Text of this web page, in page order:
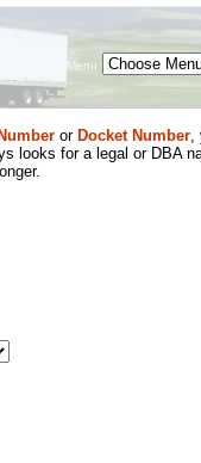
Menu
or Docket Number,
looks for a legal or DBA